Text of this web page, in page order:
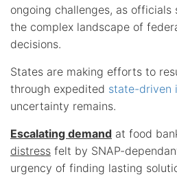
ongoing challenges, as
the complex landscape of
decisions.
States are making efforts to
through expedited state-driven
uncertainty remains.
Escalating demand at food
distress felt by SNAP-
urgency of finding lasting